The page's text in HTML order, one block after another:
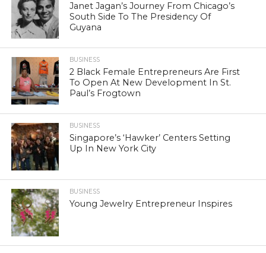
Janet Jagan’s Journey From Chicago’s
South Side To The Presidency Of
Guyana
BUSINESS
2 Black Female Entrepreneurs Are First
To Open At New Development In St.
Paul’s Frogtown
BUSINESS
Singapore’s ‘Hawker’ Centers Setting
Up In New York City
BUSINESS
Young Jewelry Entrepreneur Inspires